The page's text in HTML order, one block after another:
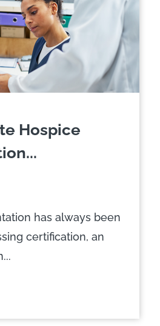
Hospice
has always been
certification, an